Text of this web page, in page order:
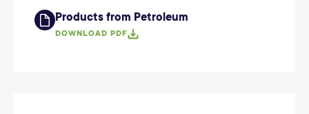
Products from Petroleum
DOWNLOAD PDF